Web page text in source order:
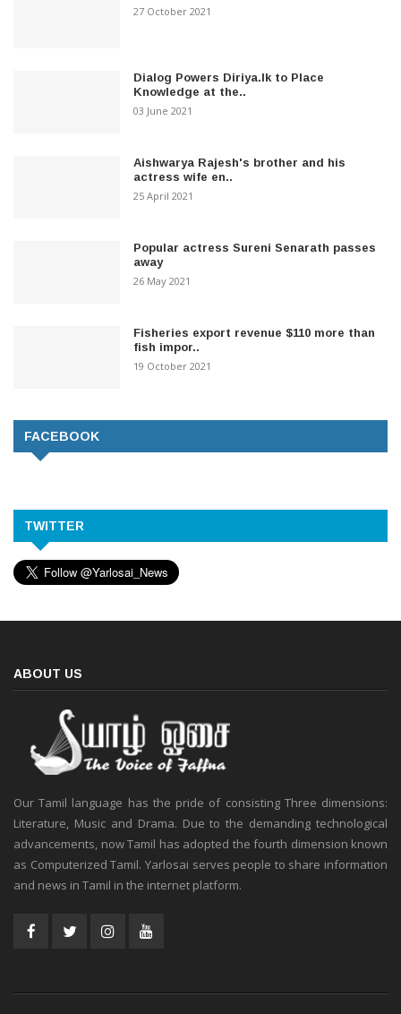
27 October 2021
Dialog Powers Diriya.lk to Place
Knowledge at the..
03 June 2021
Aishwarya Rajesh's brother and his
actress wife en..
25 April 2021
Popular actress Sureni Senarath passes
away
26 May 2021
Fisheries export revenue $110 more than
fish impor..
19 October 2021
FACEBOOK
TWITTER
ABOUT US
Our Tamil language has the pride of consisting Three dimensions:
Literature, Music and Drama. Due to the demanding technological
advancements, now Tamil has adopted the fourth dimension known
as Computerized Tamil. Yarlosai serves people to share information
and news in Tamil in the internet platform.